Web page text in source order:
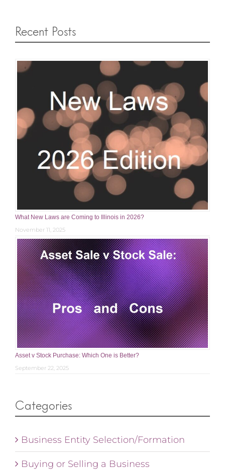
Recent Posts
What New Laws are Coming to Illinois in 2026?
November 11, 2025
Asset v Stock Purchase: Which One is Better?
September 22, 2025
Categories
Business Entity Selection/Formation
Buying or Selling a Business